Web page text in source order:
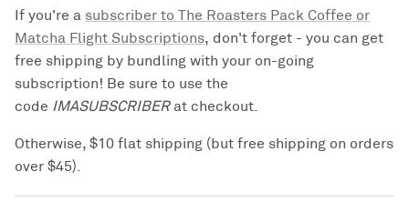
If you're a subscriber to The Roasters Pack Coffee or
Matcha Flight Subscriptions, don't forget - you can get
free shipping by bundling with your on-going
subscription! Be sure to use the
code IMASUBSCRIBERat checkout.
Otherwise, $10 flat shipping (but free shipping on orders
over $45).